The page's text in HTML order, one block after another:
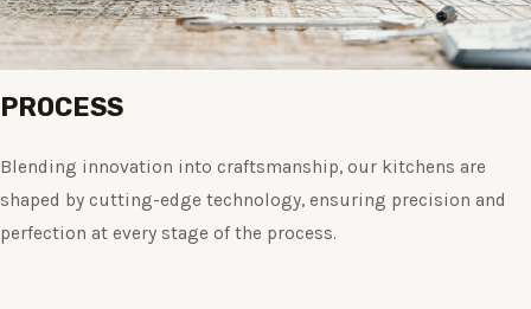
PROCESS
Blending innovation into craftsmanship, our kitchens are
shaped by cutting-edge technology, ensuring precision and
perfection at every stage of the process.